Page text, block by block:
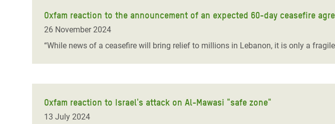
Oxfam reaction to the announcement of an expected 60-day ceasefire
26 November 2024
“While news of a ceasefire will bring relief to millions in Lebanon, it is only a
Oxfam reaction to Israel's attack on Al-Mawasi "safe zone"
13 July 2024